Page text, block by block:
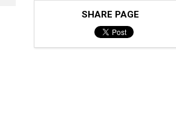
SHARE PAGE